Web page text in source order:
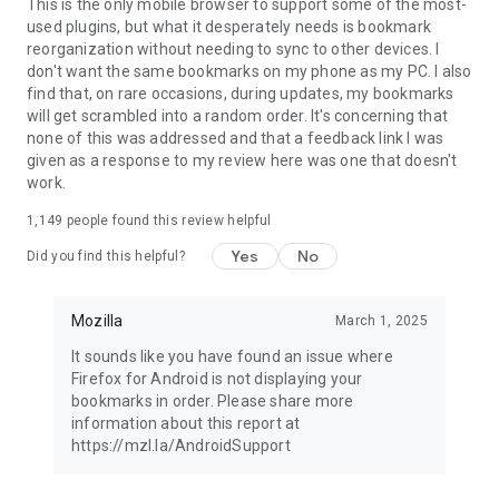
This is the only mobile browser to support some of the most-
used plugins, but what it desperately needs is bookmark
reorganization without needing to sync to other devices. I
don't want the same bookmarks on my phone as my PC. I also
find that, on rare occasions, during updates, my bookmarks
will get scrambled into a random order. It's concerning that
none of this was addressed and that a feedback link I was
given as a response to my review here was one that doesn't
work.
1,149 people found this review helpful
Did you find this helpful? Yes No
Mozilla March 1, 2025
It sounds like you have found an issue where
Firefox for Android is not displaying your
bookmarks in order. Please share more
information about this report at
https://mzl.la/AndroidSupport